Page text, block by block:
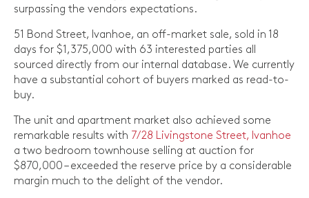
surpassing the vendors expectations.
51 Bond Street, Ivanhoe, an off-market sale, sold in 18
days for $1,375,000 with 63 interested parties all
sourced directly from our internal database. We currently
have a substantial cohort of buyers marked as read-to-
buy.
The unit and apartment market also achieved some
remarkable results with 7/28 Livingstone Street, Ivanhoe
a two bedroom townhouse selling at auction for
$870,000 – exceeded the reserve price by a considerable
margin much to the delight of the vendor.